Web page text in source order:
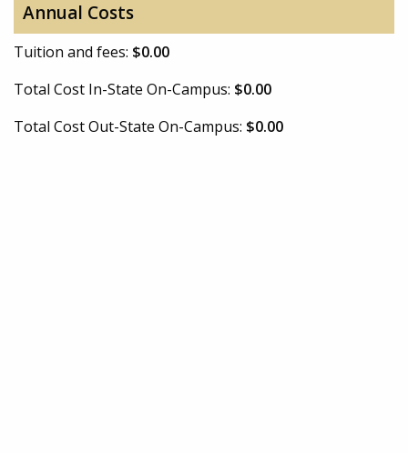
Annual Costs
Tuition and fees: $0.00
Total Cost In-State On-Campus: $0.00
Total Cost Out-State On-Campus: $0.00